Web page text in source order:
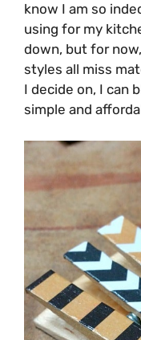
know I am so
using for my
down, but for
styles all miss
I decide on, I can
simple and